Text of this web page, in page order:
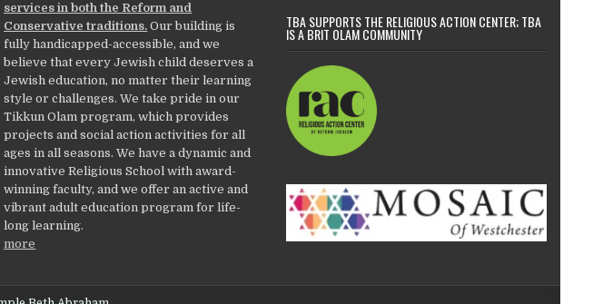
services in both the Reform and
Conservative traditions. Our building is
fully handicapped-accessible, and we
believe that every Jewish child deserves a
Jewish education, no matter their learning
style or challenges. We take pride in our
Tikkun Olam program, which provides
projects and social action activities for all
ages in all seasons. We have a dynamic and
innovative Religious School with award-
winning faculty, and we offer an active and
vibrant adult education program for life-
long learning.
more
TBA SUPPORTS THE RELIGIOUS ACTION CENTER; TBA
IS A BRIT OLAM COMMUNITY